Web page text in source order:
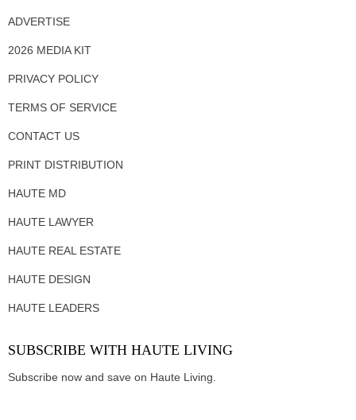
ADVERTISE
2026 MEDIA KIT
PRIVACY POLICY
TERMS OF SERVICE
CONTACT US
PRINT DISTRIBUTION
HAUTE MD
HAUTE LAWYER
HAUTE REAL ESTATE
HAUTE DESIGN
HAUTE LEADERS
SUBSCRIBE WITH HAUTE LIVING
Subscribe now and save on Haute Living.